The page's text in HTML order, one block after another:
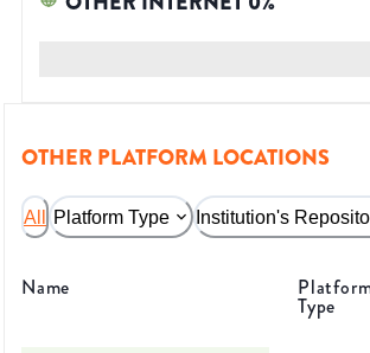
OTHER PLATFORM LOCATIONS
All Platform Type Institution's
Name
Type